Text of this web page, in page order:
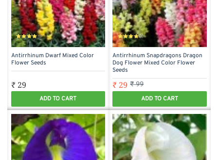
Antirrhinum Dwarf Mixed Color
Flower Seeds
₹ 29
ADD TO CART
Antirrhinum Snapdragons Dragon
Dog Flower Mixed Color Flower
Seeds
₹ 29 ₹ 99
ADD TO CART